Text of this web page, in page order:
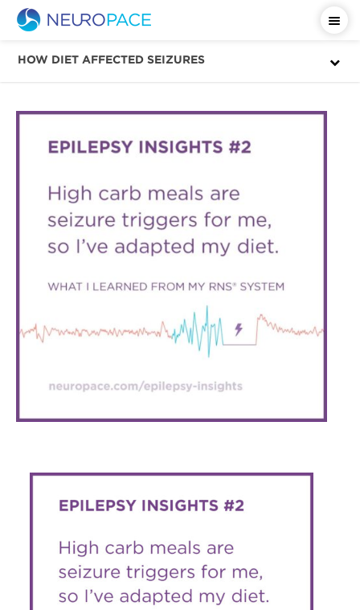
HOW DIET AFFECTED SEIZURESImportant Safety Information